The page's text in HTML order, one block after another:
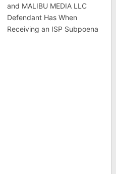
and MALIBU MEDIA LLC
Defendant Has When
Receiving an ISP Subpoena